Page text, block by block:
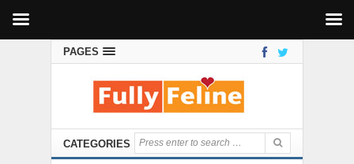
PAGES
CATEGORIES